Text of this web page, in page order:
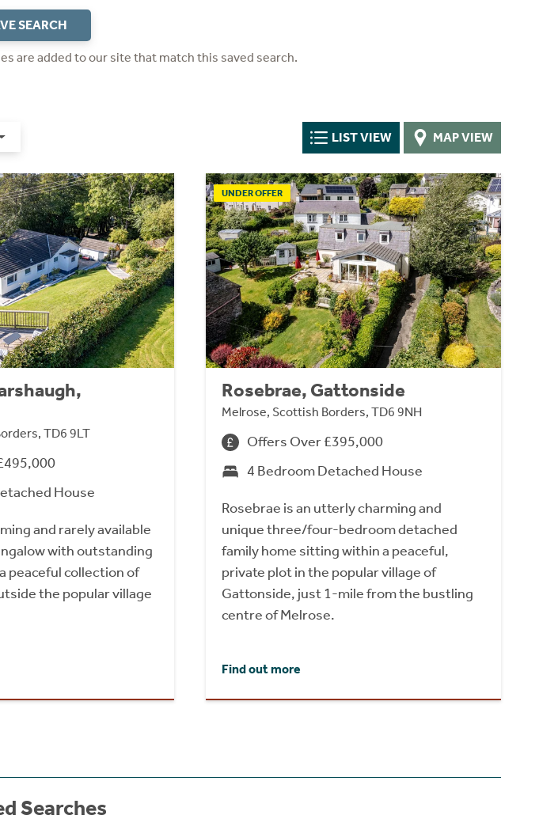
SEARCH
are added to our site that match this saved search.
LIST VIEW MAP VIEW
TD6 9LT
House
and rarely available
with outstanding
peaceful collection of
the popular village
UNDER OFFER
Rosebrae, Gattonside
Melrose, Scottish Borders, TD6 9NH
Offers Over £395,000
4 Bedroom Detached House
Rosebrae is an utterly charming and
unique three/four-bedroom detached
family home sitting within a peaceful,
private plot in the popular village of
Gattonside, just 1-mile from the bustling
centre of Melrose.
Find out more
Searches